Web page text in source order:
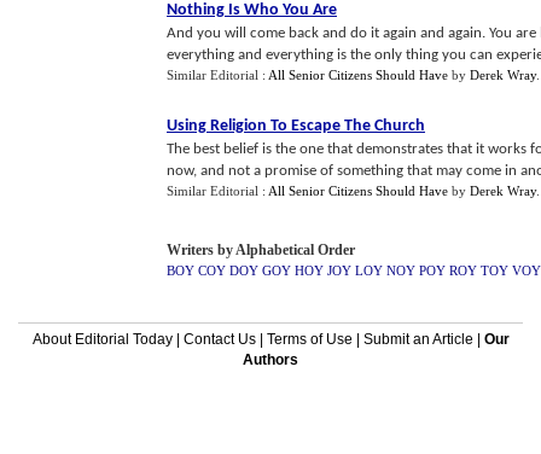
Nothing Is Who You Are
And you will come back and do it again and again. You
everything and everything is the only thing you can
Similar Editorial : All Senior Citizens Should Have by Derek Wray.
Using Religion To Escape The Church
The best belief is the one that demonstrates that it
now, and not a promise of something that may come in
Similar Editorial : All Senior Citizens Should Have by Derek Wray.
Writers by Alphabetical Order
BOY COY DOY GOY HOY JOY LOY NOY POY ROY TOY VOY
About Editorial Today| Contact Us| Terms of Use Submit an Article
Our
Authors